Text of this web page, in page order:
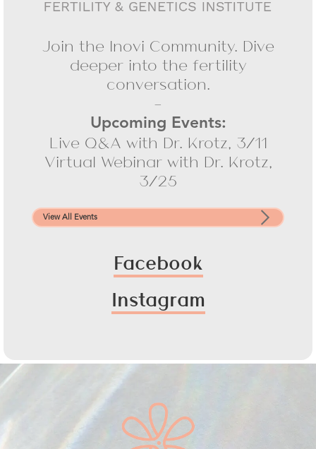
Join the Inovi Community. Dive
deeper into the fertility
conversation.
-
Upcoming Events:
Live Q&A with Dr. Krotz, 3/11
Virtual Webinar with Dr. Krotz,
3/25
View All Events
Facebook
Instagram